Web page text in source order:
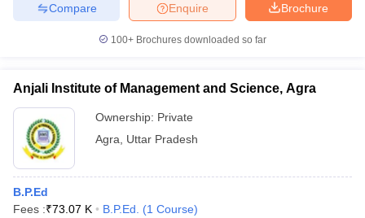
Brochure
Enquire
Compare
100+ Brochures downloaded so far
Anjali Institute of Management and Science, Agra
Ownership: Private
Agra
Uttar Pradesh
B.P.Ed
Fees :₹73.07 K B.P.Ed. (1 Course)